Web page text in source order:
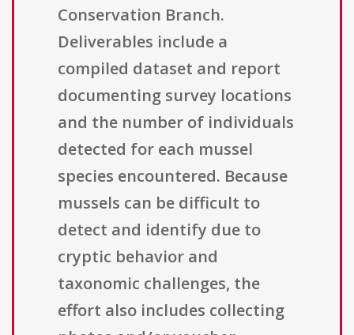
Conservation Branch.
Deliverables include a
compiled dataset and report
documenting survey locations
and the number of individuals
detected for each mussel
species encountered. Because
mussels can be difficult to
detect and identify due to
cryptic behavior and
taxonomic challenges, the
effort also includes collecting